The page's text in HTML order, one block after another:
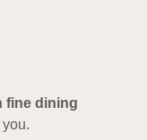
fine dining